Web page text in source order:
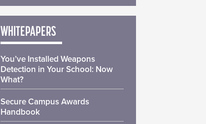
WHITEPAPERS
You’ve Installed Weapons
Detection in Your School: Now
What?
Secure Campus Awards
Handbook